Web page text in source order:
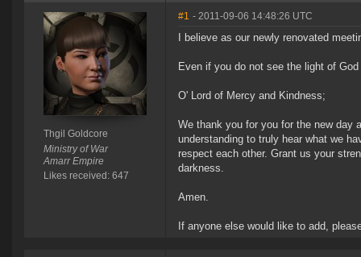
Thgil Goldcore
Ministry of War
Amarr Empire
Likes received: 647
#1 - 2011-09-06 14:48:26 UTC
I believe as our newly renovated
Even if you do not see the light of
O' Lord of Mercy and Kindness;
We thank you for you for the new day
understanding to truly hear what we
respect each other. Grant us your
darkness.
Amen.
If anyone else would like to add,